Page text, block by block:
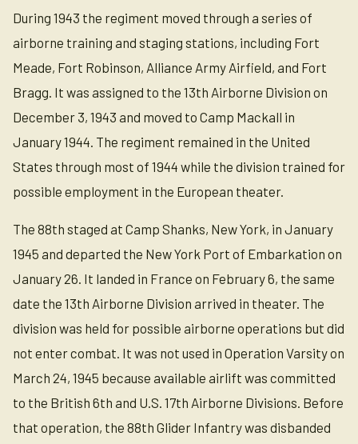
During 1943 the regiment moved through a series of
airborne training and staging stations, including Fort
Meade, Fort Robinson, Alliance Army Airfield, and Fort
Bragg. It was assigned to the 13th Airborne Division on
December 3, 1943 and moved to Camp Mackall in
January 1944. The regiment remained in the United
States through most of 1944 while the division trained for
possible employment in the European theater.
The 88th staged at Camp Shanks, New York, in January
1945 and departed the New York Port of Embarkation on
January 26. It landed in France on February 6, the same
date the 13th Airborne Division arrived in theater. The
division was held for possible airborne operations but did
not enter combat. It was not used in Operation Varsity on
March 24, 1945 because available airlift was committed
to the British 6th and U.S. 17th Airborne Divisions. Before
that operation, the 88th Glider Infantry was disbanded